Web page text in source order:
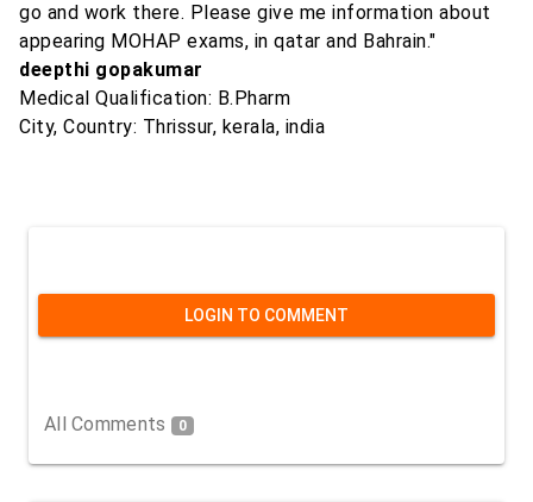
go and work there. Please give me information about
appearing MOHAP exams, in qatar and Bahrain."
deepthi gopakumar
Medical Qualification: B.Pharm
City, Country: Thrissur, kerala, india
LOGIN TO COMMENT
All Comments 0